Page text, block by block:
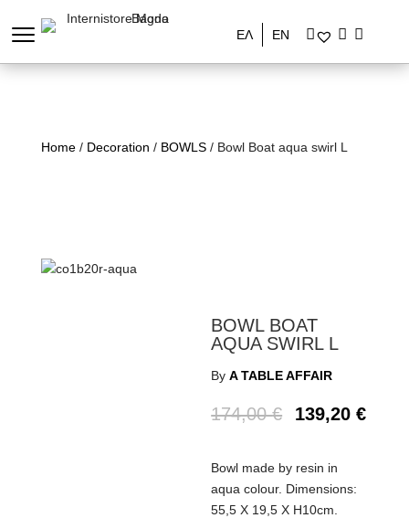
ΕΛ EN
Home/ Decoration / BOWLS/ Bowl Boat aqua swirl L
BOWL BOAT
AQUA SWIRL L
ByA TABLE AFFAIR
174,00€ 139,20€
Bowl made by resin in
aqua colour. Dimensions:
55,5 Χ 19,5 Χ Η10cm.